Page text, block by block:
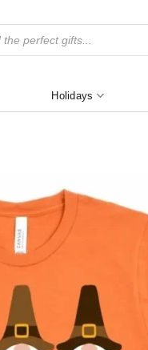
Holidays